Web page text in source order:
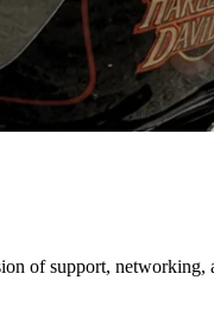
of support,